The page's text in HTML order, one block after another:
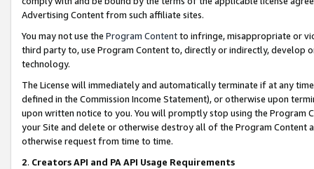
Advertising Content from such affiliate sites.
You may not use the Program Contentto infringe, misappropriate or
third party to, use Program Content to, directly or indirectly, develop
technology.
The License will immediately and automatically terminate if at any
defined in the Commission Income Statement), or otherwise upon
upon written notice to you. You will promptly stop using the Program
your Site and delete or otherwise destroy all of the Program Content
otherwise request from time to time.
2. Creators API and PA API Usage Requirements